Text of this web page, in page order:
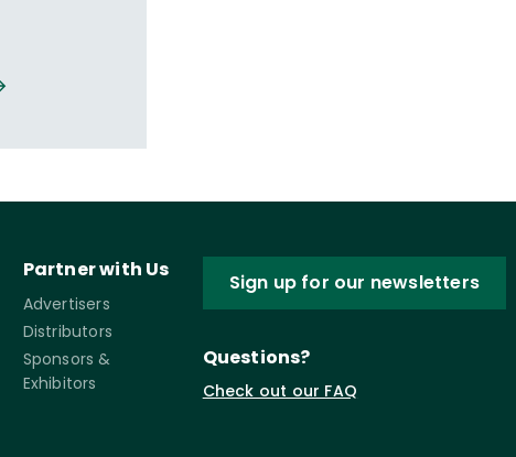
Partner with Us
Advertisers
Distributors
Sponsors &
Exhibitors
Sign up for our newsletters
Questions?
Check out our FAQ